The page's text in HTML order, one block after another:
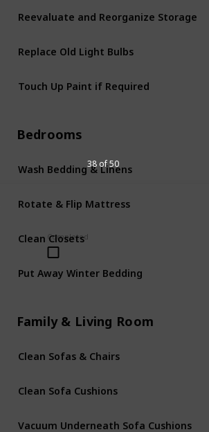
Completed
38 of 50
Reevaluate and Reorganize Storage
Replace Old Light Bulbs
Touch Up Paint if Required
Bedrooms
Wash Bedding & Linens
Rotate & Flip Mattress
Clean Closets
Put Away Winter Bedding
Family & Living Room
Clean Sofas & Chairs
Clean Sofa Cushions
Vacuum Underneath Sofa Cushions